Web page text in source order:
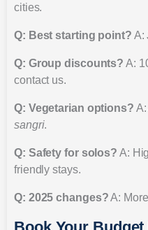
cities.
Q: Best starting point? A:
Q: Group discounts? A:
contact us.
Q: Vegetarian options?
sangri.
Q: Safety for solos? A:
friendly stays.
Q: 2025 changes?A: